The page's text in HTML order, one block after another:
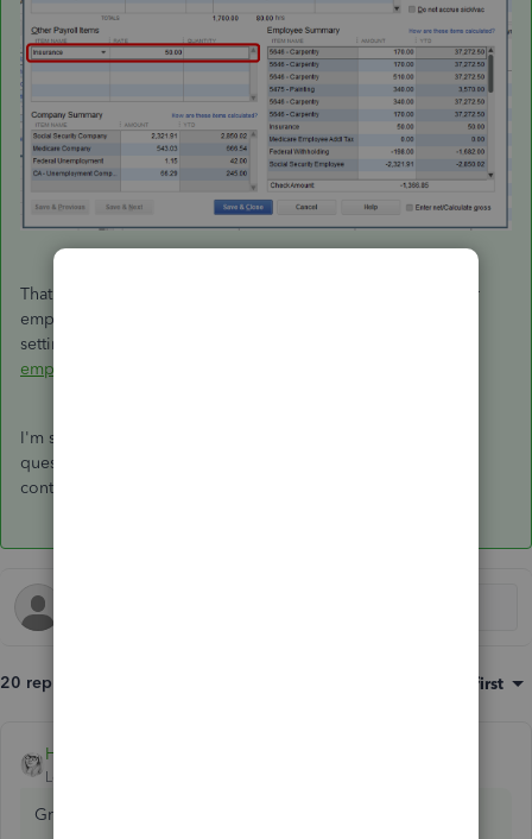
That should help you enter and record the insurance of your
employees, powerboard-deb. For additional insights about
setting up employees, you can refer to this article:
employee in QuickBooks Desktop Payroll
I'm still here to help you more if you have other payroll
questions. Just leave me a comment below. Wishing you
continued success!
20 replies Oldest first
HoneyLynn_G
Level 6
Great day,